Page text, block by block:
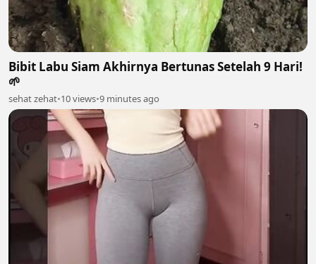
Bibit Labu Siam Akhirnya Bertunas Setelah 9 Hari!
🌱
sehat zehat•10 views•9 minutes ago